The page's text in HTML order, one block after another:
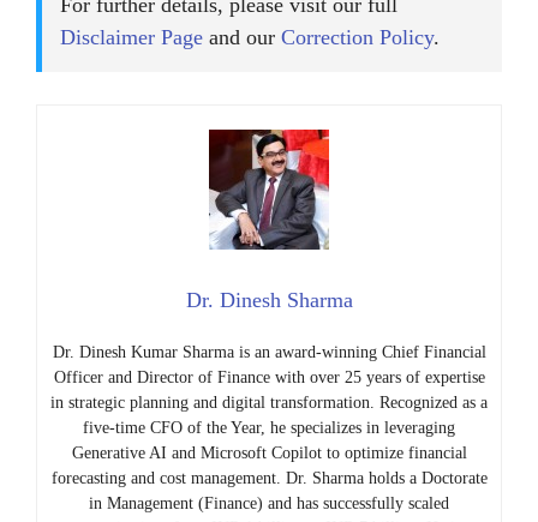
For further details, please visit our full
Disclaimer Page and our Correction Policy.
Dr. Dinesh Sharma
Dr. Dinesh Kumar Sharma is an award-winning Chief Financial
Officer and Director of Finance with over 25 years of expertise
in strategic planning and digital transformation. Recognized as a
five-time CFO of the Year, he specializes in leveraging
Generative AI and Microsoft Copilot to optimize financial
forecasting and cost management. Dr. Sharma holds a Doctorate
in Management (Finance) and has successfully scaled